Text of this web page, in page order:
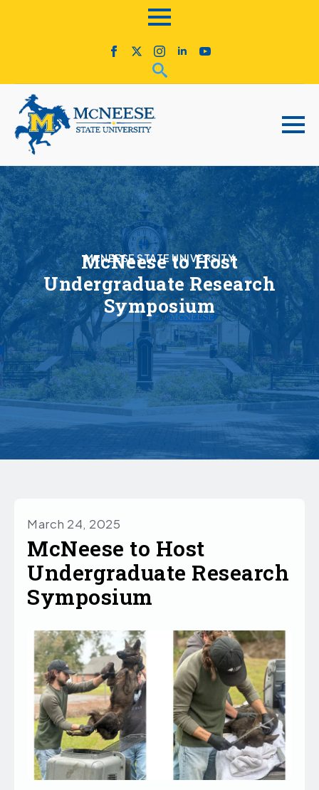
McNEESE STATE UNIVERSITY
McNeese to Host
Undergraduate Research
Symposium
March 24, 2025
McNeese to Host
Undergraduate Research
Symposium